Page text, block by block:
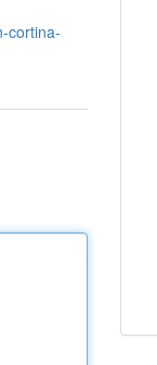
cortina-